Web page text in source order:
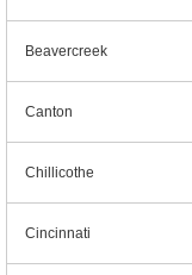
Beavercreek
Canton
Chillicothe
Cincinnati